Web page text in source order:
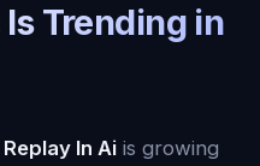
Trending in
In Ai is growing